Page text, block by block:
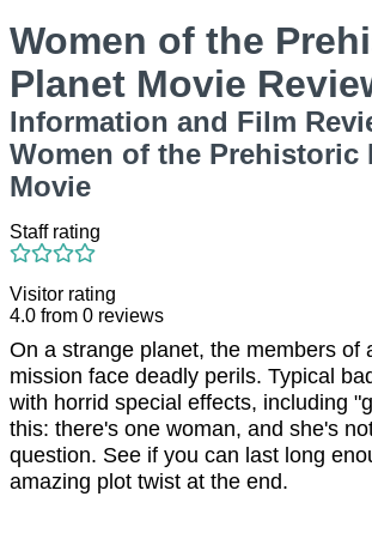
Women of the
Planet Movie
Information and Film
Women of the Prehistoric
Movie
Staff rating
Visitor rating
4.0 from 0 reviews
On a strange planet, the members of
mission face deadly perils. Typical
with horrid special effects, including
this: there's one woman, and she's
question. See if you can last long
amazing plot twist at the end.